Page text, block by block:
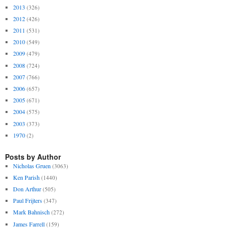
2013 (326)
2012 (426)
2011 (531)
2010 (549)
2009 (479)
2008 (724)
2007 (766)
2006 (657)
2005 (671)
2004 (575)
2003 (373)
1970 (2)
Posts by Author
Nicholas Gruen (3063)
Ken Parish (1440)
Don Arthur (505)
Paul Frijters (347)
Mark Bahnisch (272)
James Farrell (159)